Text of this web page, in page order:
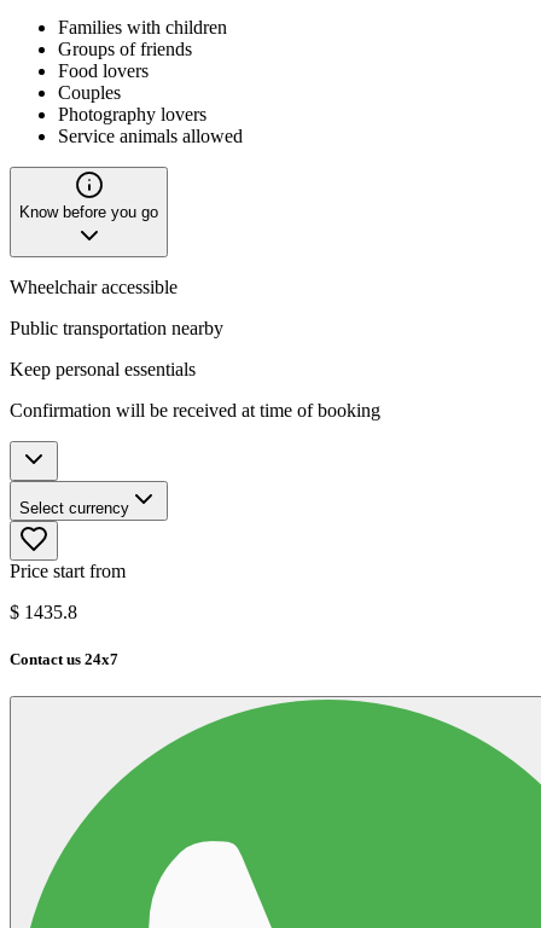
Families with children
Groups of friends
Food lovers
Couples
Photography lovers
Service animals allowed
Know before you go
Wheelchair accessible
Public transportation nearby
Keep personal essentials
Confirmation will be received at time of booking
Select currency
Price start from
$ 1435.8
Contact us 24x7